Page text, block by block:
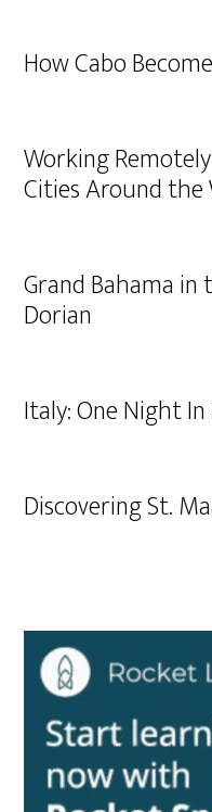
How Cabo
Working
Cities Around the
Grand Bahama
Dorian
Italy: One Night In
Discovering St.